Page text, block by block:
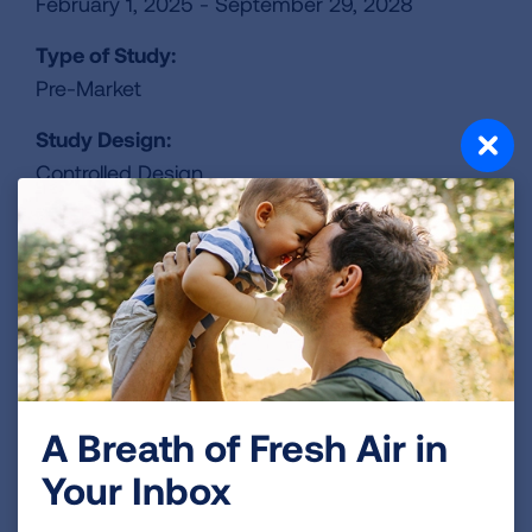
Type of Study:
Pre-Market
Study Design:
Controlled Design
Study Location:
Nationwide
Lead Institution:
BioNTech
ClinicalTrails.gov Identifier:
A Breath of Fresh Air in
Your Inbox